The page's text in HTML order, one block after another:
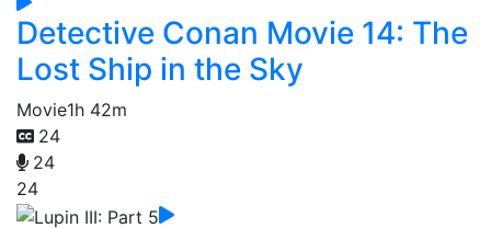
Detective Conan Movie 14: The
Lost Ship in the Sky
Movie1h 42m
24
24
24